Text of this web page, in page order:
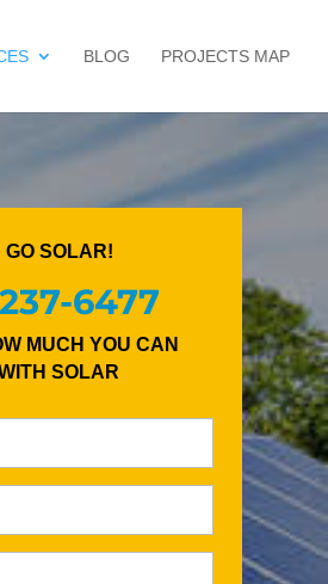
BLOG PROJECTS MAP
GO SOLAR!
6477
MUCH YOU CAN
SOLAR